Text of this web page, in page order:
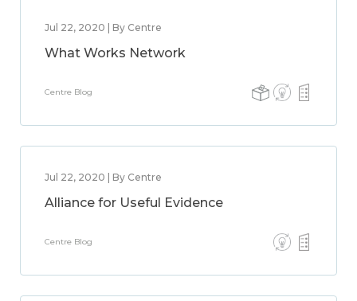
Jul 22, 2020 | By Centre
What Works Network
Centre Blog
Jul 22, 2020 | By Centre
Alliance for Useful Evidence
Centre Blog